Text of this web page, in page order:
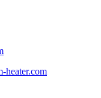
heater.com